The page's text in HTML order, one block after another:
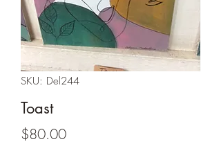
SKU: Del244
Toast
$80.00Price